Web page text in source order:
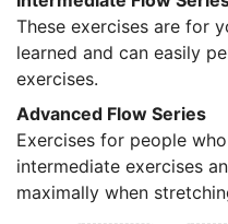
These exercises are for
learned and can easily
exercises.
Advanced Flow Series
Exercises for people
intermediate exercises
maximally when